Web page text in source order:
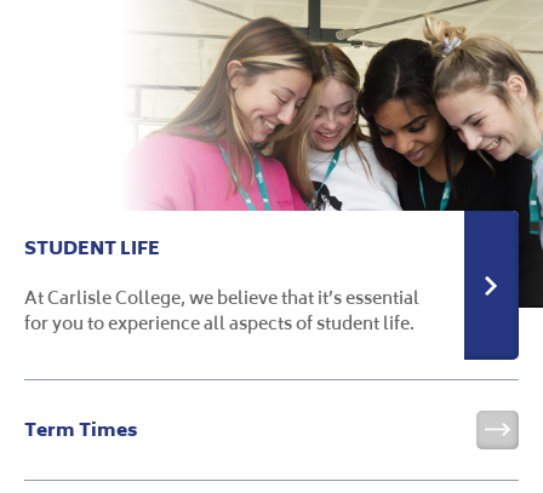
STUDENT LIFE
At Carlisle College, we believe that it’s essential
for you to experience all aspects of student life.
Term Times